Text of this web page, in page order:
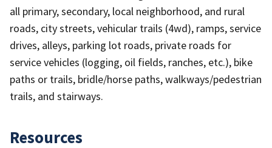
all primary, secondary, local neighborhood, and rural
roads, city streets, vehicular trails (4wd), ramps, service
drives, alleys, parking lot roads, private roads for
service vehicles (logging, oil fields, ranches, etc.), bike
paths or trails, bridle/horse paths, walkways/pedestrian
trails, and stairways.
Resources